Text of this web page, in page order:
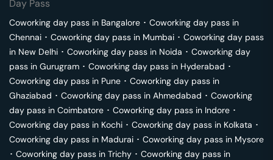
Day Pass
Coworking day pass in Bangalore ･ Coworking day pass in
Chennai ･ Coworking day pass in Mumbai ･ Coworking day pass
in New Delhi ･ Coworking day pass in Noida ･ Coworking day
pass in Gurugram ･ Coworking day pass in Hyderabad ･
Coworking day pass in Pune ･ Coworking day pass in
Ghaziabad ･ Coworking day pass in Ahmedabad ･ Coworking
day pass in Coimbatore ･ Coworking day pass in Indore ･
Coworking day pass in Kochi ･ Coworking day pass in Kolkata ･
Coworking day pass in Madurai ･ Coworking day pass in Mysore
･ Coworking day pass in Trichy ･ Coworking day pass in